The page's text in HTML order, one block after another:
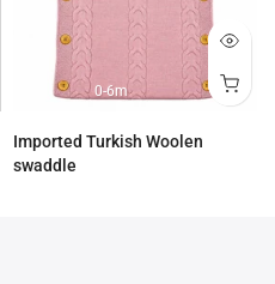
0-6m
Imported Turkish Woolen
swaddle